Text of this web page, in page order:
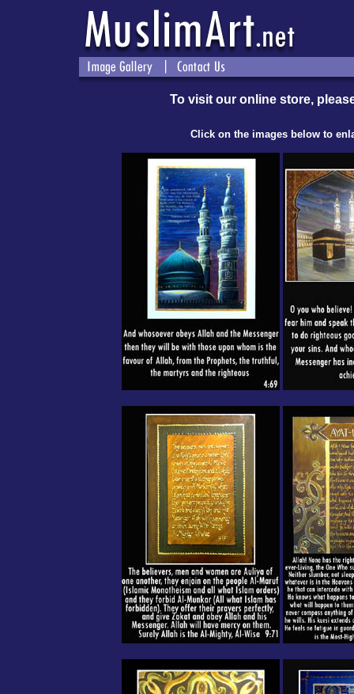
To visit our online store,
Click on the images below to